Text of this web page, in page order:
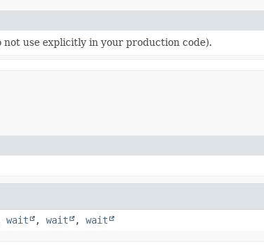
use explicitly in your production code).
wait , wait , wait